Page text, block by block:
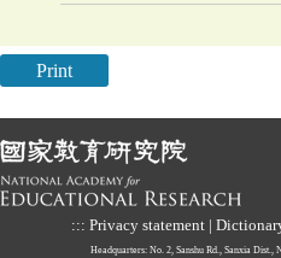
Print
::: Privacy statement |
Headquarters: No. 2, Sanshu Rd., Sanxia Dist.,